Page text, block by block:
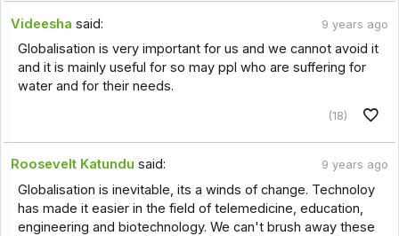
Videesha said: 9 years ago
Globalisation is very important for us and we cannot avoid it
and it is mainly useful for so may ppl who are suffering for
water and for their needs.
(18)
Roosevelt Katundu said: 9 years ago
Globalisation is inevitable, its a winds of change. Technoloy
has made it easier in the field of telemedicine, education,
engineering and biotechnology. We can't brush away these